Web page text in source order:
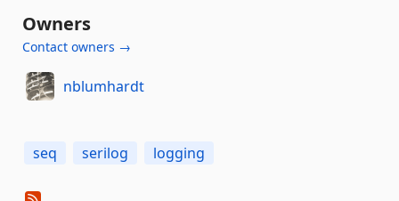
Owners
Contact owners →
nblumhardt
seq serilog logging